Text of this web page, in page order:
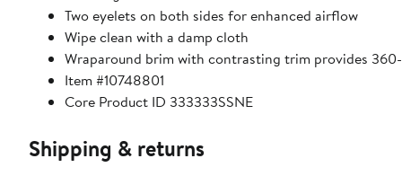
Two eyelets on both sides for enhanced airflow
Wipe clean with a damp cloth
Wraparound brim with contrasting trim provides
Item #10748801
Core Product ID 333333SSNE
Shipping & returns